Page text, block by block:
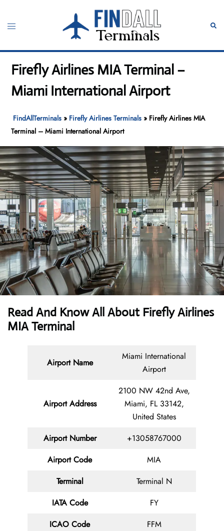
content
Toggle
Firefly Airlines MIA Terminal –
Miami International Airport
FindAllTerminals » Firefly Airlines Terminals » Firefly Airlines MIA
Terminal – Miami International Airport
Read And Know All About Firefly Airlines
MIA Terminal
Airport Name
Miami International
Airport
Airport Address
2100 NW 42nd Ave,
Miami, FL 33142,
United States
Airport Number
+13058767000
Airport Code
MIA
Terminal
Terminal N
IATA Code
FY
ICAO Code
FFM